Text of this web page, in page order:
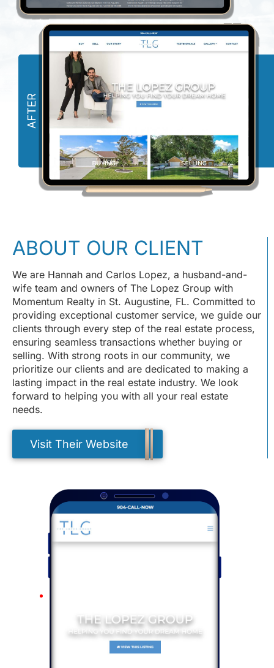
ABOUT OUR CLIENT
We are Hannah and Carlos Lopez, a husband-and-
wife team and owners of The Lopez Group with
Momentum Realty in St. Augustine, FL. Committed to
providing exceptional customer service, we guide our
clients through every step of the real estate process,
ensuring seamless transactions whether buying or
selling. With strong roots in our community, we
prioritize our clients and are dedicated to making a
lasting impact in the real estate industry. We look
forward to helping you with all your real estate
needs.
Visit Their Website